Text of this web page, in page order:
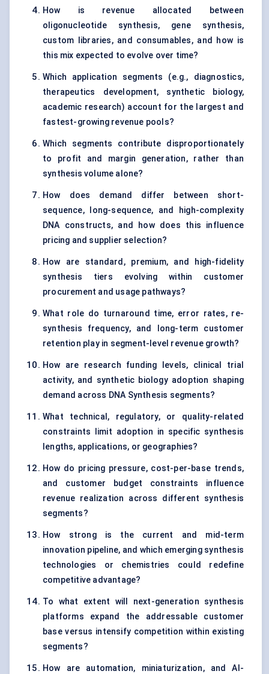
How is revenue allocated between
oligonucleotide synthesis, gene synthesis,
custom libraries, and consumables, and how is
this mix expected to evolve over time?
Which application segments (e.g., diagnostics,
therapeutics development, synthetic biology,
academic research) account for the largest and
fastest-growing revenue pools?
Which segments contribute disproportionately
to profit and margin generation, rather than
synthesis volume alone?
How does demand differ between short-
sequence, long-sequence, and high-complexity
DNA constructs, and how does this influence
pricing and supplier selection?
How are standard, premium, and high-fidelity
synthesis tiers evolving within customer
procurement and usage pathways?
What role do turnaround time, error rates, re-
synthesis frequency, and long-term customer
retention play in segment-level revenue growth?
How are research funding levels, clinical trial
activity, and synthetic biology adoption shaping
demand across DNA Synthesis segments?
What technical, regulatory, or quality-related
constraints limit adoption in specific synthesis
lengths, applications, or geographies?
How do pricing pressure, cost-per-base trends,
and customer budget constraints influence
revenue realization across different synthesis
segments?
How strong is the current and mid-term
innovation pipeline, and which emerging synthesis
technologies or chemistries could redefine
competitive advantage?
To what extent will next-generation synthesis
platforms expand the addressable customer
base versus intensify competition within existing
segments?
How are automation, miniaturization, and AI-